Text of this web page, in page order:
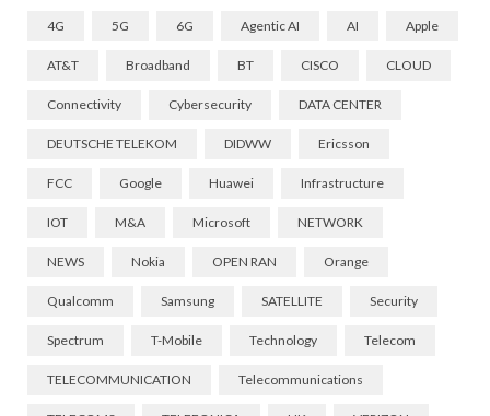
4G 5G 6G Agentic AI AI Apple
AT&T Broadband BT CISCO CLOUD
Connectivity Cybersecurity DATA CENTER
DEUTSCHE TELEKOM DIDWW Ericsson
FCC Google Huawei Infrastructure
IOT M&A Microsoft NETWORK
NEWS Nokia OPEN RAN Orange
Qualcomm Samsung SATELLITE Security
Spectrum T-Mobile Technology Telecom
TELECOMMUNICATION Telecommunications